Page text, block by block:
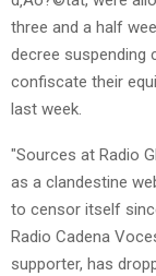
three and a half
decree suspending
confiscate their
last week.
"Sources at Radio
as a clandestine
to censor itself
Radio Cadena
supporter, has